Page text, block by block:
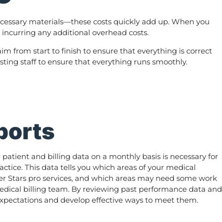
materials—these costs quickly add up. When you
any additional overhead costs.
from start to finish to ensure that everything is correct
staff to ensure that everything runs smoothly.
and billing data on a monthly basis is necessary for
This data tells you which areas of your medical
Stars pro services, and which areas may need some work
billing team. By reviewing past performance data and
and develop effective ways to meet them.